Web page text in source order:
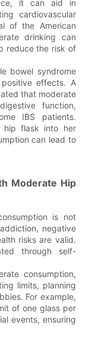
it can aid in
cardiovascular
of the American
drinking can
reduce the risk of
bowel syndrome
effects. A
that moderate
function,
IBS patients.
hip flask into her
can lead to
Moderate Hip
is not
negative
risks are valid.
through self-
consumption,
limits, planning
For example,
of one glass per
events, ensuring